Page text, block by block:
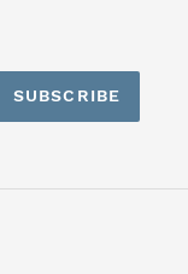
SUBSCRIBE